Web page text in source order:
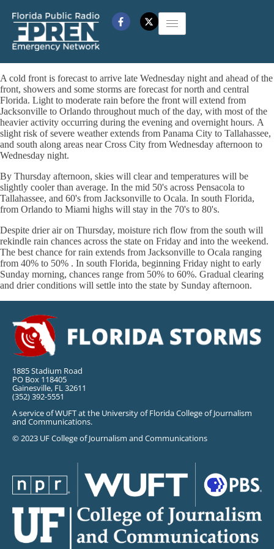
A cold front is forecast to arrive late Wednesday night and ahead of the
front, showers and some storms are forecast for north and central
Florida. Light to moderate rain before the front will extend from
Jacksonville to Orlando throughout much of the day, with most of the
heavier activity occurring during the evening and overnight hours. A
slight risk of severe weather extends from Panama City to Tallahassee,
and south along areas near Cross City from Wednesday afternoon to
Wednesday night.
By Thursday afternoon, skies will clear and temperatures will be
slightly cooler than average. In the mid 50's across Pensacola to
Tallahassee, and 60's from Jacksonville to Ocala. In south Florida,
from Orlando to Miami highs will stay in the 70's to 80's.
Despite drier air on Thursday, moisture rich flow from the south will
rekindle rain chances across the state on Friday and into the weekend.
The best chance for rain extends from Jacksonville to Ocala ranging
from 40% to 50% . In south Florida, beginning Friday night to early
Sunday morning, chances range from 50% to 60%. Gradual clearing
and drier conditions will settle into the state by Sunday afternoon.
1885 Stadium Road
PO Box 118405
Gainesville, FL 32611
(352) 392-5551
A service of WUFT at the University of Florida College of Journalism
and Communications.
© 2023 UF College of Journalism and Communications